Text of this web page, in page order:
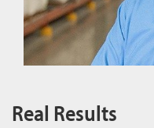
Real Results